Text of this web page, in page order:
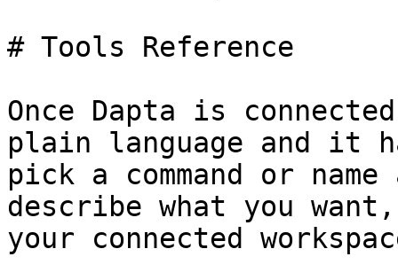
# Tools Reference
Once Dapta is
plain language and it
pick a command or
describe what you
your connected